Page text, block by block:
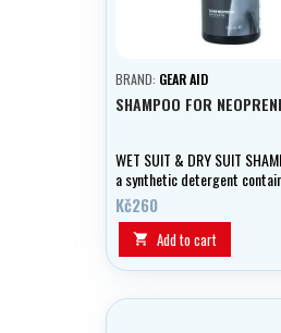
BRAND: GEAR AID
SHAMPOO FOR
WET SUIT & DRY SUIT
a synthetic detergent
active ingredients for hand
wetsuits.
Kč260
 Add to cart